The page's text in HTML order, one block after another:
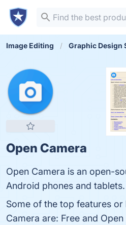
Image Editing Graphic Design
Open Camera
Open Camera is an open-
Android phones and tablets.
Some of the top features
Camera are: Free and